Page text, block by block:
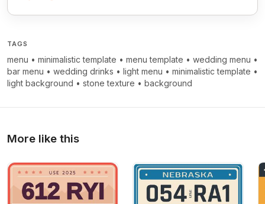
TAGS
menu • minimalistic template • menu template • wedding menu •
bar menu • wedding drinks • light menu • minimalistic template •
light background • stone texture • background
More like this